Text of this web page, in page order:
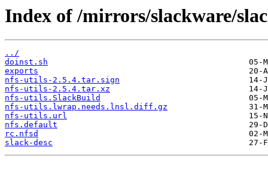
Index of /mirrors/slackware/
../
doinst.sh
exports
nfs-utils-2.5.4.tar.sign
nfs-utils-2.5.4.tar.xz
nfs-utils.SlackBuild
nfs-utils.lwrap.needs.lnsl.diff.gz
nfs-utils.url
nfs.default
rc.nfsd
slack-desc